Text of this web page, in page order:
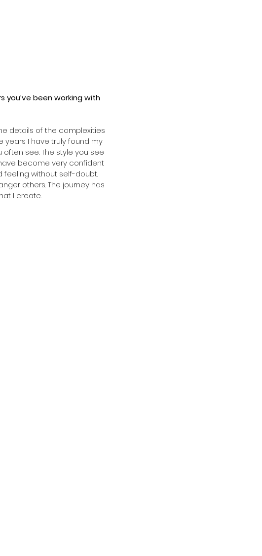
been working with
details of the complexities
years I have truly found my
see. The style you see
become very confident
feeling without self-doubt.
others. The journey has
I create.